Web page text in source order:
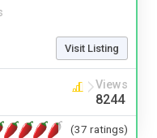
Visit Listing
Views
8244
(37 ratings)